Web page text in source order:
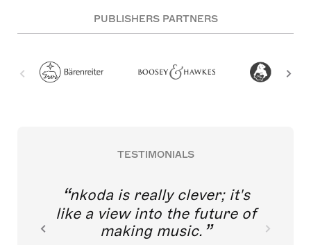
PUBLISHERS PARTNERS
TESTIMONIALS
nkoda is really clever; it's
like a view into the future of
making music.